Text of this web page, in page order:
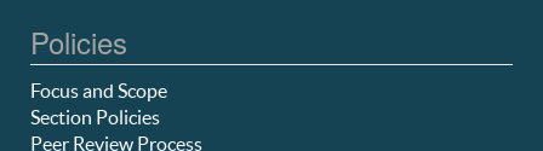
Policies
Focus and Scope
Section Policies
Peer Review Process